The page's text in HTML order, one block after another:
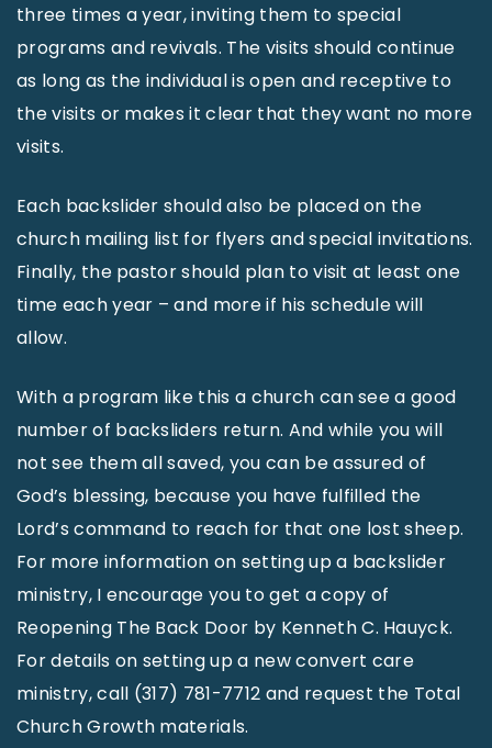
three times a year, inviting them to special
programs and revivals. The visits should continue
as long as the individual is open and receptive to
the visits or makes it clear that they want no more
visits.
Each backslider should also be placed on the
church mailing list for flyers and special invitations.
Finally, the pastor should plan to visit at least one
time each year – and more if his schedule will
allow.
With a program like this a church can see a good
number of backsliders return. And while you will
not see them all saved, you can be assured of
God’s blessing, because you have fulfilled the
Lord’s command to reach for that one lost sheep.
For more information on setting up a backslider
ministry, I encourage you to get a copy of
Reopening The Back Door by Kenneth C. Hauyck.
For details on setting up a new convert care
ministry, call (317) 781-7712 and request the Total
Church Growth materials.